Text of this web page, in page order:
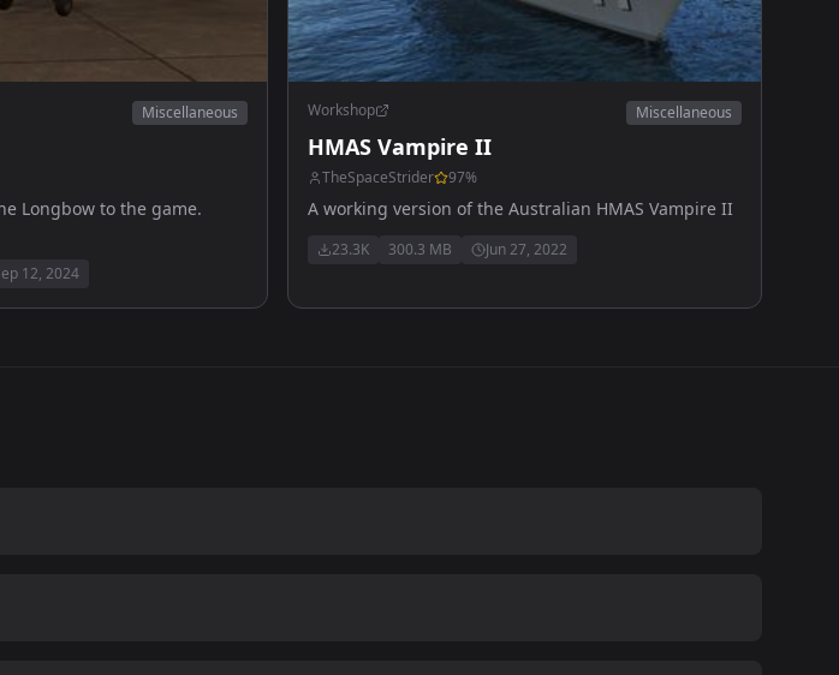
Miscellaneous
Longbow to the game.
12, 2024
Workshop Miscellaneous
HMAS Vampire II
TheSpaceStrider 97%
A working version of the Australian HMAS Vampire II
23.3K 300.3 MB Jun 27, 2022